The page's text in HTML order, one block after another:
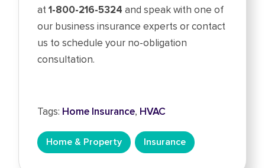
at1-800-216-5324and speak with one of
our business insurance experts or contact
us to schedule your no-obligation
consultation.
Tags: Home Insurance, HVAC
Home & Property Insurance